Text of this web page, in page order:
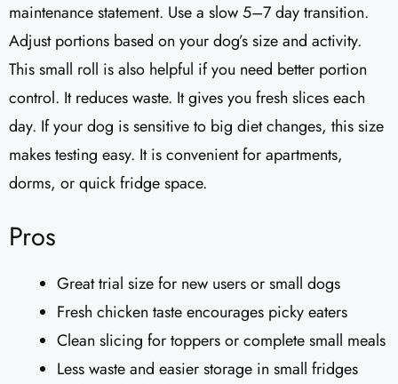
maintenance statement. Use a slow 5–7 day transition.
Adjust portions based on your dog’s size and activity.
This small roll is also helpful if you need better portion
control. It reduces waste. It gives you fresh slices each
day. If your dog is sensitive to big diet changes, this size
makes testing easy. It is convenient for apartments,
dorms, or quick fridge space.
Pros
Great trial size for new users or small dogs
Fresh chicken taste encourages picky eaters
Clean slicing for toppers or complete small meals
Less waste and easier storage in small fridges